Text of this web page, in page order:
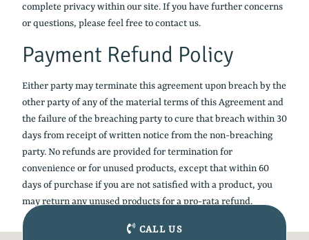
complete privacy within our site. If you have further concerns
or questions, please feel free to contact us.
Payment Refund Policy
Either party may terminate this agreement upon breach by the
other party of any of the material terms of this Agreement and
the failure of the breaching party to cure that breach within 30
days from receipt of written notice from the non-breaching
party. No refunds are provided for termination for
convenience or for unused products, except that within 60
days of purchase if you are not satisfied with a product, you
may return any unused products for a pro-rata refund.
CALL US